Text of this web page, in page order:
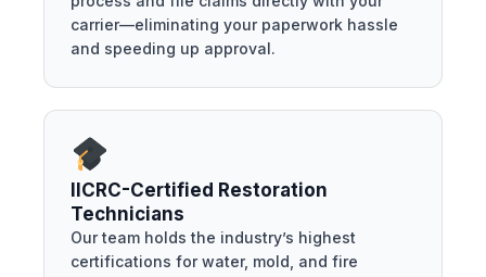
carrier—eliminating your paperwork hassle
and speeding up approval.
IICRC-Certified Restoration
Technicians
Our team holds the industry’s highest
certifications for water, mold, and fire